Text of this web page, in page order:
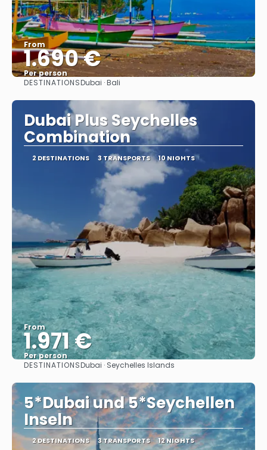
From
1.690 €
Per person
DESTINATIONSDubai · Bali
Dubai Plus Seychelles
Combination
2 DESTINATIONS 3 TRANSPORTS 10 NIGHTS
From
1.971 €
Per person
See
DESTINATIONSDubai · Seychelles Islands
5*Dubai und 5*Seychellen
Inseln
2 DESTINATIONS 3 TRANSPORTS 12 NIGHTS